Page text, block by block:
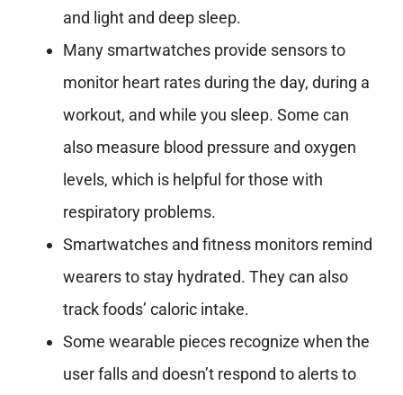
and light and deep sleep.
Many smartwatches provide sensors to
monitor heart rates during the day, during a
workout, and while you sleep. Some can
also measure blood pressure and oxygen
levels, which is helpful for those with
respiratory problems.
Smartwatches and fitness monitors remind
wearers to stay hydrated. They can also
track foods’ caloric intake.
Some wearable pieces recognize when the
user falls and doesn’t respond to alerts to